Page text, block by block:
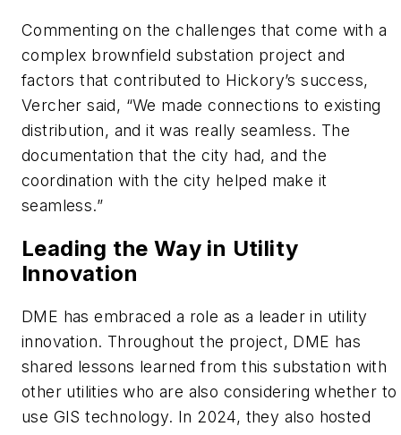
Commenting on the challenges that come with a
complex brownfield substation project and
factors that contributed to Hickory’s success,
Vercher said, “We made connections to existing
distribution, and it was really seamless. The
documentation that the city had, and the
coordination with the city helped make it
seamless.”
Leading the Way in Utility
Innovation
DME has embraced a role as a leader in utility
innovation. Throughout the project, DME has
shared lessons learned from this substation with
other utilities who are also considering whether to
use GIS technology. In 2024, they also hosted